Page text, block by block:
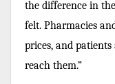
the difference in
felt. Pharmacies
prices, and
reach them.”